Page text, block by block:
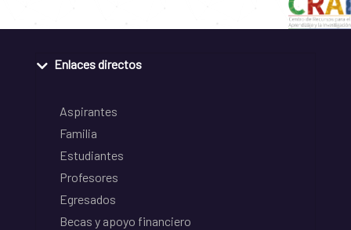
Enlaces directos
Aspirantes
Familia
Estudiantes
Profesores
Egresados
Becas y apoyo financiero